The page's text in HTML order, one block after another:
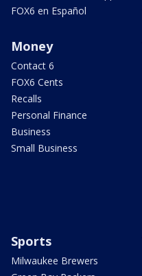
FOX6 en Español
Money
Contact 6
FOX6 Cents
Recalls
Personal Finance
Business
Small Business
Sports
Milwaukee Brewers